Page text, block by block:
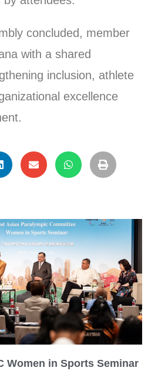
concluded, member
with a shared
inclusion, athlete
excellence
Women in Sports Seminar